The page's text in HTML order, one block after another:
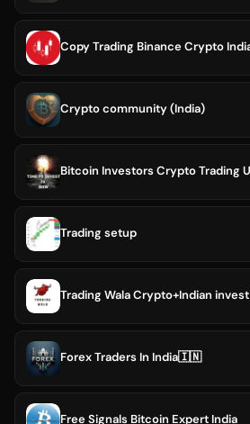
Crypto community (India)
Trading setup
Trading Wala Crypto+Indian invest
Forex Traders In India🇮🇳
Free Signals Bitcoin Expert India